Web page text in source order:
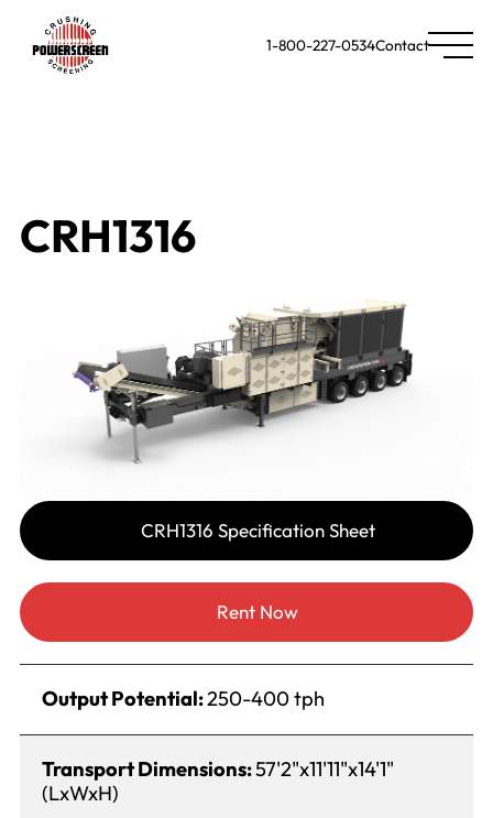
1-800-227-0534Contact
CRH1316
CRH1316 Specification Sheet
Rent Now
Output Potential:250-400 tph
Transport Dimensions:57'2"x11'11"x14'1"
(LxWxH)